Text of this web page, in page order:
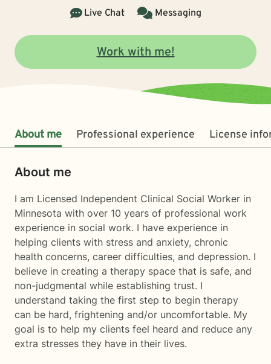
Live Chat
Messaging
Work with me!
About me Professional experience License
About me
I am Licensed Independent Clinical Social Worker in
Minnesota with over 10 years of professional work
experience in social work. I have experience in
helping clients with stress and anxiety, chronic
health concerns, career difficulties, and depression. I
believe in creating a therapy space that is safe, and
non-judgmental while establishing trust. I
understand taking the first step to begin therapy
can be hard, frightening and/or uncomfortable. My
goal is to help my clients feel heard and reduce any
extra stresses they have in their lives.